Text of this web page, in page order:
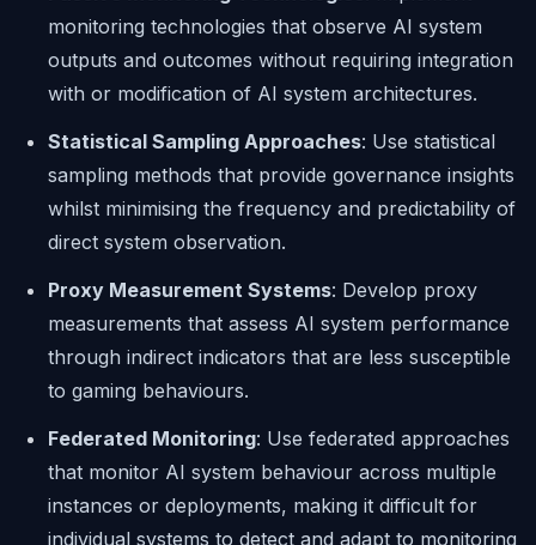
monitoring technologies that observe AI system
outputs and outcomes without requiring integration
with or modification of AI system architectures.
Statistical Sampling Approaches: Use statistical
sampling methods that provide governance insights
whilst minimising the frequency and predictability of
direct system observation.
Proxy Measurement Systems: Develop proxy
measurements that assess AI system performance
through indirect indicators that are less susceptible
to gaming behaviours.
Federated Monitoring: Use federated approaches
that monitor AI system behaviour across multiple
instances or deployments, making it difficult for
individual systems to detect and adapt to monitoring